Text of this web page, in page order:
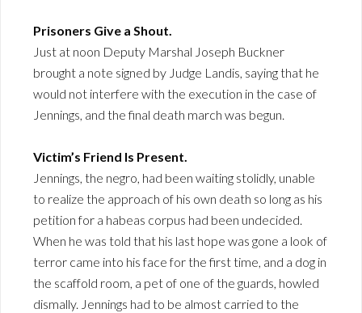
Prisoners Give a Shout.
Just at noon Deputy Marshal Joseph Buckner
brought a note signed by Judge Landis, saying that he
would not interfere with the execution in the case of
Jennings, and the final death march was begun.
Victim’s Friend Is Present.
Jennings, the negro, had been waiting stolidly, unable
to realize the approach of his own death so long as his
petition for a habeas corpus had been undecided.
When he was told that his last hope was gone a look of
terror came into his face for the first time, and a dog in
the scaffold room, a pet of one of the guards, howled
dismally. Jennings had to be almost carried to the